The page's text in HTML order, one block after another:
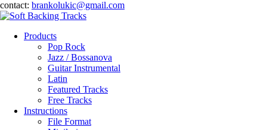
contact: brankolukic@gmail.com
Products
Pop Rock
Jazz / Bossanova
Guitar Instrumental
Latin
Featured Tracks
Free Tracks
Instructions
File Format